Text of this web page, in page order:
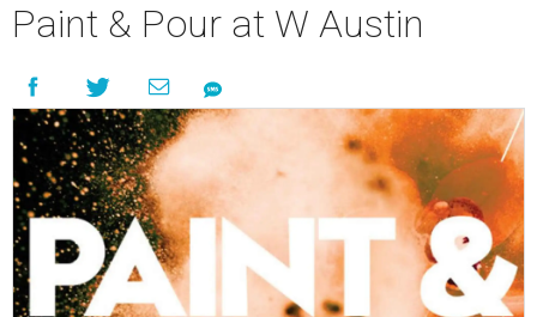
Paint & Pour at W Austin